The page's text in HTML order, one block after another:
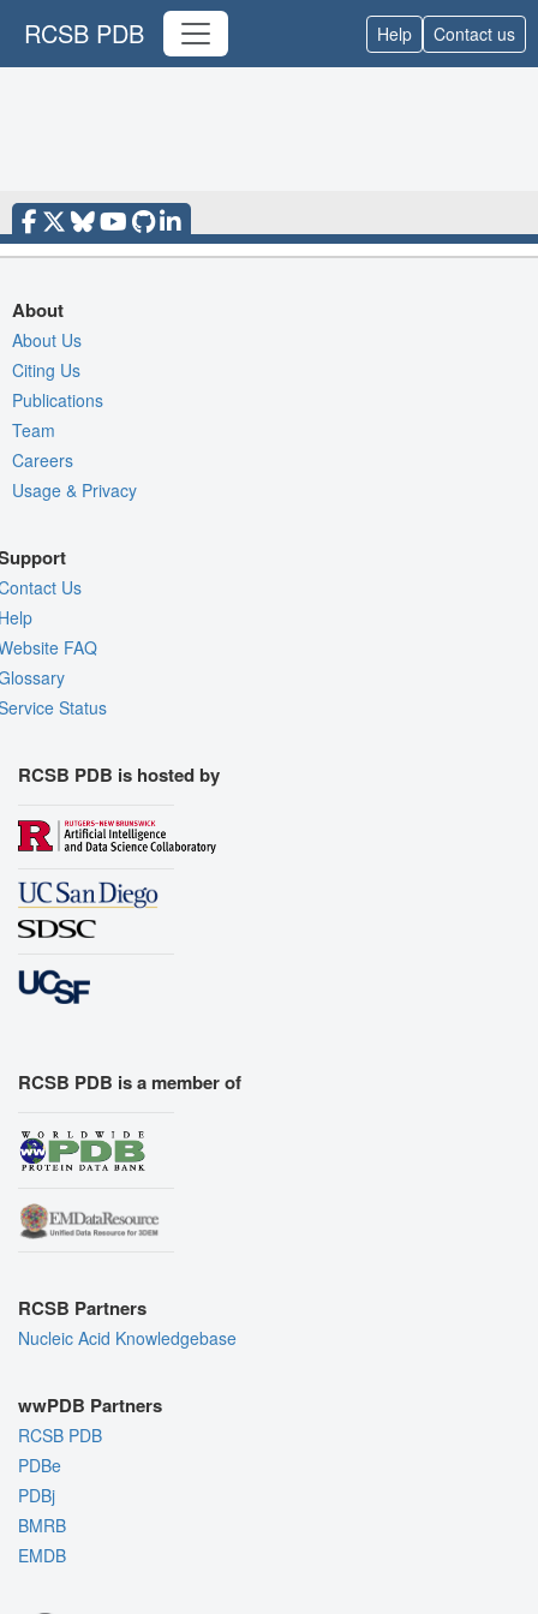
RCSB PDB Help Contact us
About
About Us
Citing Us
Publications
Team
Careers
Usage & Privacy
Us
FAQ
Status
RCSB PDB is hosted by
RCSB PDB is a member of
RCSB Partners
Nucleic Acid Knowledgebase
wwPDB Partners
RCSB PDB
PDBe
PDBj
BMRB
EMDB